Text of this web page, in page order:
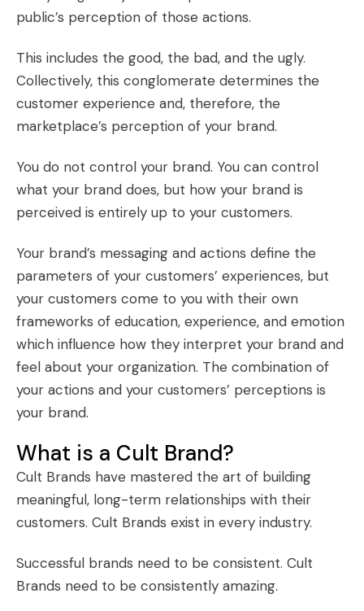
public’s perception of those actions.
This includes the good, the bad, and the ugly.
Collectively, this conglomerate determines the
customer experience and, therefore, the
marketplace’s perception of your brand.
You do not control your brand. You can control
what your brand does, but how your brand is
perceived is entirely up to your customers.
Your brand’s messaging and actions define the
parameters of your customers’ experiences, but
your customers come to you with their own
frameworks of education, experience, and emotion
which influence how they interpret your brand and
feel about your organization. The combination of
your actions and your customers’ perceptions is
your brand.
What is a Cult Brand?
Cult Brands have mastered the art of building
meaningful, long-term relationships with their
customers. Cult Brands exist in every industry.
Successful brands need to be consistent. Cult
Brands need to be consistently amazing.